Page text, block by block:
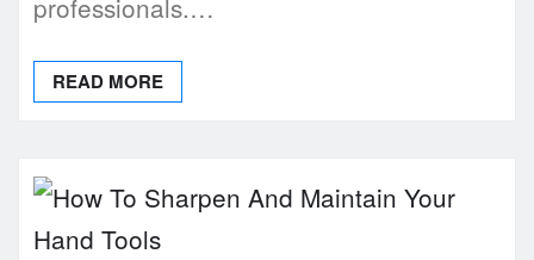
professionals.…
READ MORE